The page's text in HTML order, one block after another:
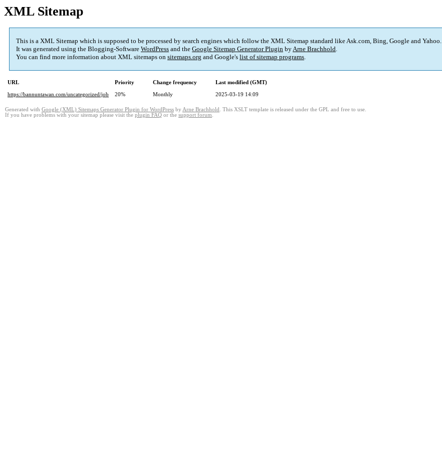
XML Sitemap
This is a XML Sitemap which is supposed to be processed by search engines which follow the XML Sitemap standard like Ask.com, Bing, Google and Yahoo.
It was generated using the Blogging-Software WordPress and the Google Sitemap Generator Plugin byArne Brachhold.
You can find more information about XML sitemaps on sitemaps.org and Google's list of sitemap programs.
URL Priority Change frequency
Last modified (GMT)
https://bannuntawan.com/uncategorized/job
20% Monthly 2025-03-19 14:09
Generated with Google (XML) Sitemaps Generator Plugin for WordPress by Arne Brachhold . This XSLT template is released under the GPL and free to use.
If you have problems with your sitemap please visit the plugin FAQ or the support forum.